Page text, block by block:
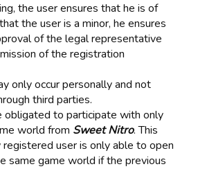
the user ensures that he is of
the user is a minor, he ensures
of the legal representative
of the registration
only occur personally and not
third parties.
obligated to participate with only
world from Sweet Nitro. This
registered user is only able to open
same game world if the previous